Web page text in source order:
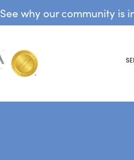
See why our community is